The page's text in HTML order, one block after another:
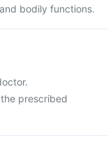
bodily functions.
prescribed